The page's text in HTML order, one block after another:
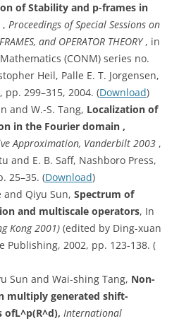
of Stability and p-frames in
, Proceedings of Special Sessions on
and OPERATOR THEORY , in
(CONM) series no.
Heil, Palle E. T. Jorgensen,
pp. 299–315, 2004. (Download)
and W.-S. Tang, Localization of
in the Fourier domain ,
Approximation, Vanderbilt 2003 ,
and E. B. Saff, Nashboro Press,
25–35. (Download)
and Qiyu Sun, Spectrum of
and multiscale operators, In
Kong 2001) (edited by Ding-xuan
Publishing, 2002, pp. 123-138. (
Sun and Wai-shing Tang, Non-
multiply generated shift-
ofL^p(R^d), International